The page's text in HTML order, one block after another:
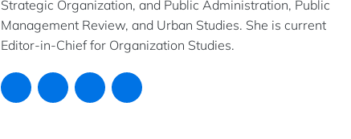
Strategic Organization, and Public Administration, Public
Management Review, and Urban Studies. She is current
Editor-in-Chief for Organization Studies.